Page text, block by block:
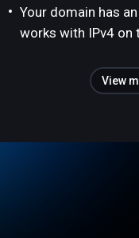
Your domain has
works with IPv4 on
View